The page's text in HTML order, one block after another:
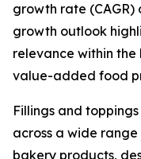
growth rate (CAGR)
growth outlook
relevance within
value-added food
Fillings and
across a wide
bakery products,